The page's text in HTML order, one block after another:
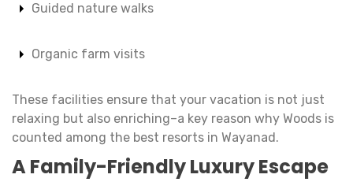
Guided nature walks
Organic farm visits
These facilities ensure that your vacation is not just
relaxing but also enriching–a key reason why Woods is
counted among the best resorts in Wayanad.
A Family-Friendly Luxury Escape